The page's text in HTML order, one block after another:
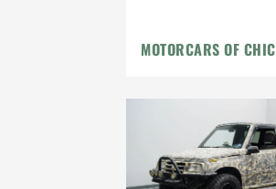
MOTORCARS OF